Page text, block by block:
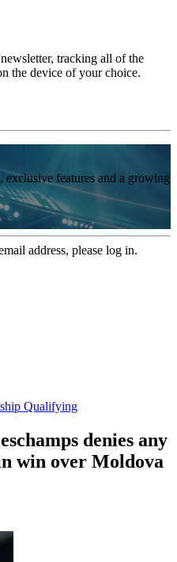
tracking all of the
the device of your choice.
exclusive features and a growing
address, please log in.
Qualifying
denies any
win over Moldova